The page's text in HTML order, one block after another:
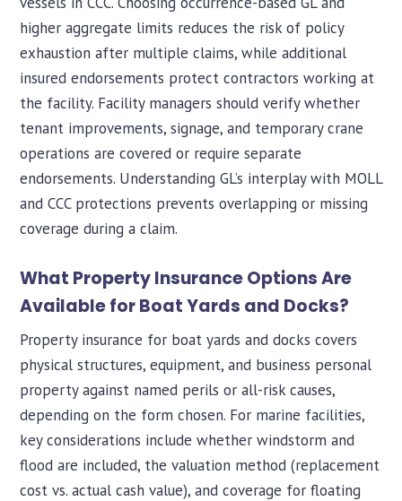
higher aggregate limits reduces the risk of policy
exhaustion after multiple claims, while additional
insured endorsements protect contractors working at
the facility. Facility managers should verify whether
tenant improvements, signage, and temporary crane
operations are covered or require separate
endorsements. Understanding GL’s interplay with MOLL
and CCC protections prevents overlapping or missing
coverage during a claim.
What Property Insurance Options Are
Available for Boat Yards and Docks?
Property insurance for boat yards and docks covers
physical structures, equipment, and business personal
property against named perils or all-risk causes,
depending on the form chosen. For marine facilities,
key considerations include whether windstorm and
flood are included, the valuation method (replacement
cost vs. actual cash value), and coverage for floating